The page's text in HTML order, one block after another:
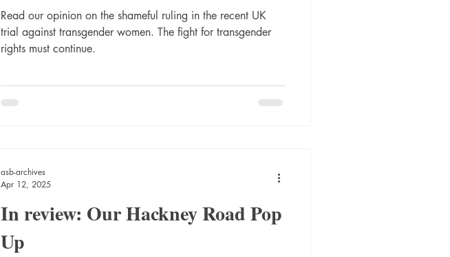
Read our opinion on the shameful ruling in the recent UK
trial against transgender women. The fight for transgender
rights must continue.
In review: Our Hackney Road Pop
Up
asb-archives
Apr 12, 2025